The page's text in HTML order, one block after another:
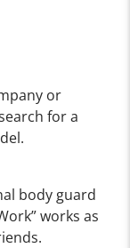
or
for a
body guard
works as